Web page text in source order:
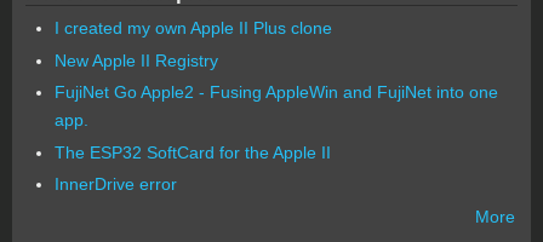
I created my own Apple II Plus clone
New Apple II Registry
FujiNet Go Apple2 - Fusing AppleWin and FujiNet into one
app.
The ESP32 SoftCard for the Apple II
InnerDrive error
More